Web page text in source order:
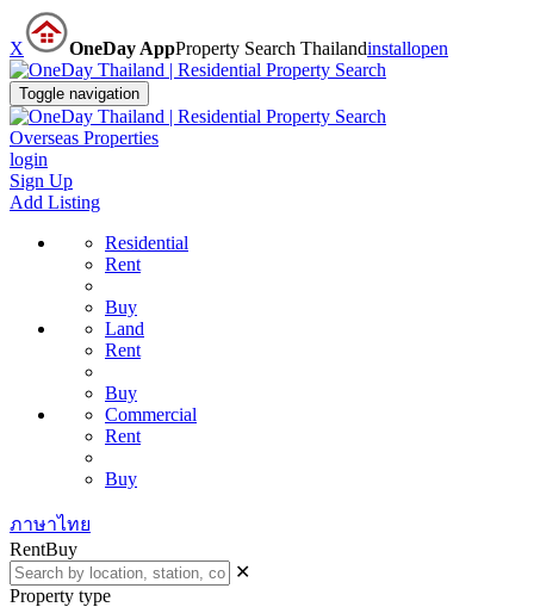
X OneDay AppProperty Search Thailandinstallopen
Toggle navigation
Overseas Properties
login
Sign Up
Add Listing
Residential
Rent
Buy
Land
Rent
Buy
Commercial
Rent
Buy
ภาษาไทย
RentBuy
✕
Property type